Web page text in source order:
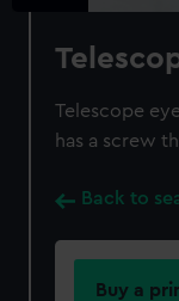
Telescope
has a screw
Back to
Buy a